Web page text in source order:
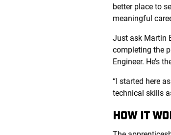
better place to
meaningful
Just ask Martin
completing the
Engineer. He’s
“I started here
technical skills
HOW IT